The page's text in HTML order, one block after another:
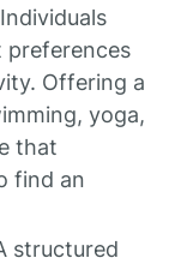
preferences
Offering a
yoga,
that
find an
structured